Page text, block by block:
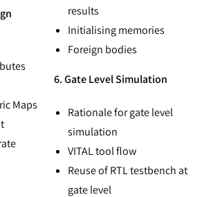
Maps
results
Initialising memories
Foreign bodies
6. Gate Level Simulation
Rationale for gate level
simulation
VITAL tool flow
Reuse of RTL testbench at
gate level